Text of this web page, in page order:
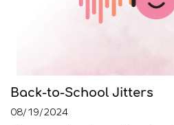
Back-to-School Jitters
08/19/2024